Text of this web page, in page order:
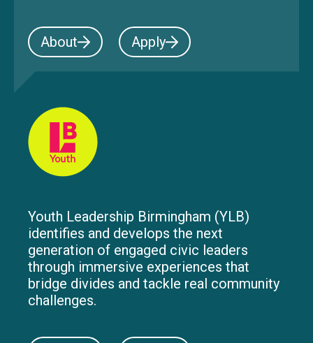
About Apply
Youth Leadership Birmingham (YLB)
identifies and develops the next
generation of engaged civic leaders
through immersive experiences that
bridge divides and tackle real community
challenges.